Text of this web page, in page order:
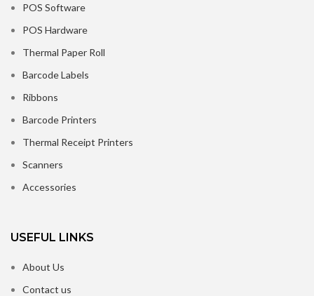
POS Software
POS Hardware
Thermal Paper Roll
Barcode Labels
Ribbons
Barcode Printers
Thermal Receipt Printers
Scanners
Accessories
USEFUL LINKS
About Us
Contact us